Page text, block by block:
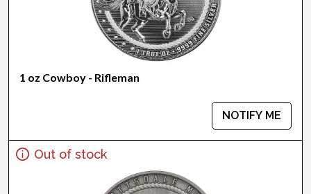
1 oz Cowboy - Rifleman
NOTIFY ME
Out of stock